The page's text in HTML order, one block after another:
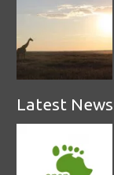
Latest News